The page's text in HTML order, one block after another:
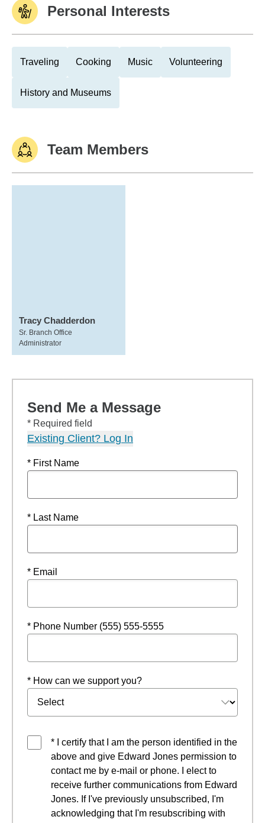
Personal Interests
Traveling Cooking Music Volunteering
History and Museums
Team Members
Tracy Chadderdon
Sr. Branch Office
Administrator
Send Me a Message
* Required field
Existing Client? Log In
* First Name
* Last Name
* Email
* Phone Number (555) 555-5555
* How can we support you?
* I certify that I am the person identified in the
above and give Edward Jones permission to
contact me by e-mail or phone. I elect to
receive further communications from Edward
Jones. If I've previously unsubscribed, I'm
acknowledging that I'm resubscribing with